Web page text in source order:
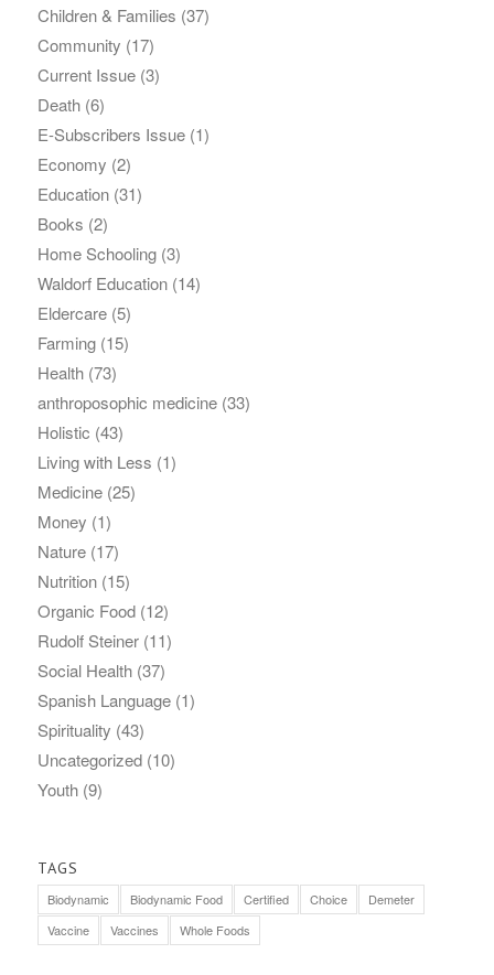
Children & Families (37)
Community (17)
Current Issue(3)
Death(6)
E-Subscribers Issue(1)
Economy (2)
Education(31)
Books (2)
Home Schooling(3)
Waldorf Education(14)
Eldercare(5)
Farming(15)
Health(73)
anthroposophic medicine(33)
Holistic (43)
Living with Less (1)
Medicine(25)
Money (1)
Nature(17)
Nutrition(15)
Organic Food(12)
Rudolf Steiner(11)
Social Health(37)
Spanish Language(1)
Spirituality (43)
Uncategorized(10)
Youth(9)
TAGS
Biodynamic Biodynamic Food Certified Choice
Demeter
Vaccine
Vaccines Whole Foods